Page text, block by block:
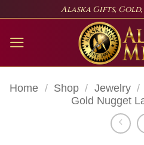
content
Alaska Gifts, Gold,
Home / Shop / Jewelry /
Gold Nugget